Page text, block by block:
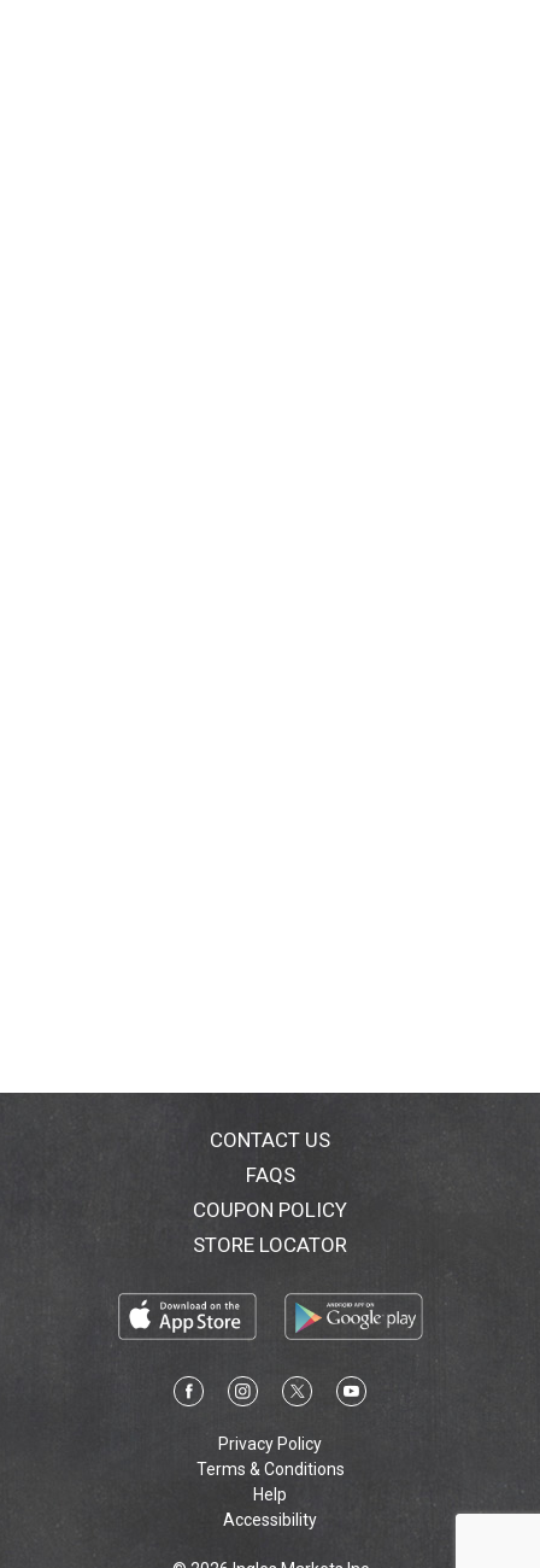
CONTACT US
FAQS
COUPON POLICY
STORE LOCATOR
Privacy Policy
Terms & Conditions
Help
Accessibility